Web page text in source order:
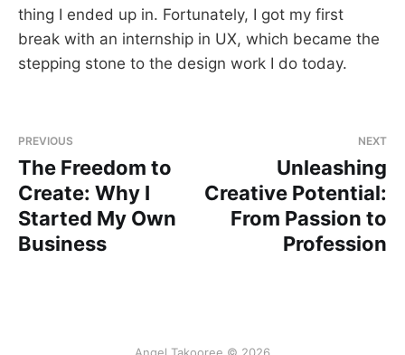
thing I ended up in. Fortunately, I got my first
break with an internship in UX, which became the
stepping stone to the design work I do today.
PREVIOUS
The Freedom to
Create: Why I
Started My Own
Business
NEXT
Unleashing
Creative Potential:
From Passion to
Profession